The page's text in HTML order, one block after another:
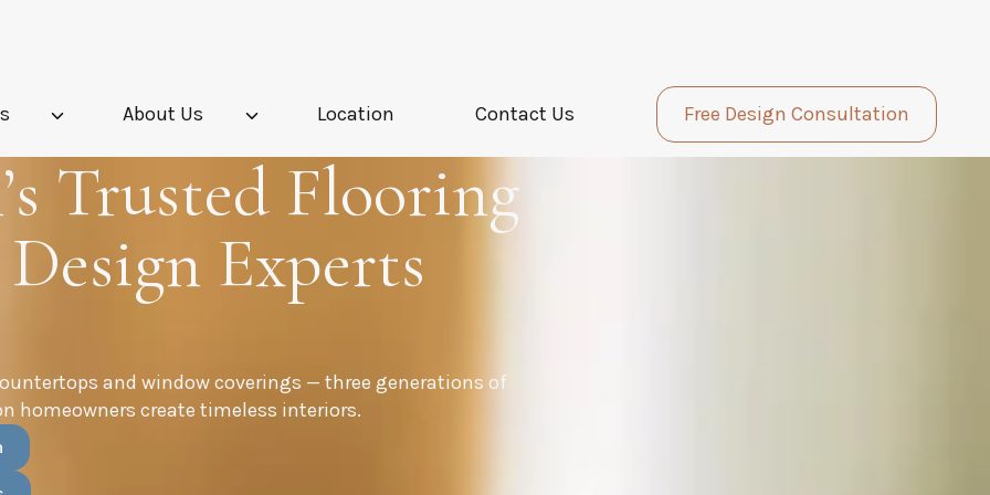
About Us Location Contact Us Free Design Consultation
Trusted Flooring
Experts
and window coverings — three generations of
homeowners create timeless interiors.